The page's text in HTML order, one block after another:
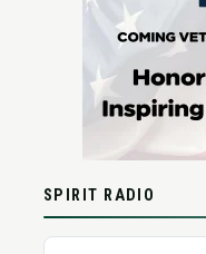
SPIRIT RADIO